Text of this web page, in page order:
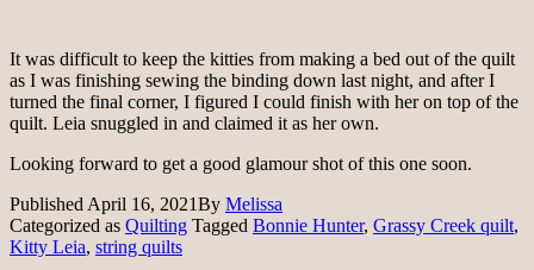
It was difficult to keep the kitties from making a bed out of the quilt
as I was finishing sewing the binding down last night, and after I
turned the final corner, I figured I could finish with her on top of the
quilt. Leia snuggled in and claimed it as her own.
Looking forward to get a good glamour shot of this one soon.
Published April 16, 2021By Melissa
Categorized as Quilting Tagged Bonnie Hunter, Grassy Creek quilt,
Kitty Leia, string quilts